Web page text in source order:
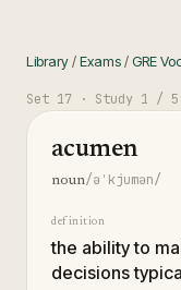
Library/Exams/GRE
Set 17 · Study 1 / 5
acumen
noun/əˈkjumən/
definition
the ability to
decisions